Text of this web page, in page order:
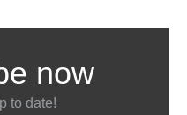
now
to date!